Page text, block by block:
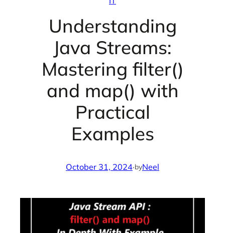
Understanding
Java Streams:
Mastering filter()
and map() with
Practical
Examples
October 31, 2024·byNeel